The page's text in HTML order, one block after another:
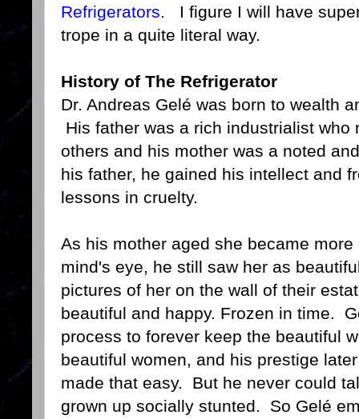
Refrigerators. I figure I will have
trope in a quite literal way.
History of The Refrigerator
Dr. Andreas Gelé was born to wealth
His father was a rich industrialist
others and his mother was a noted
his father, he gained his intellect and
lessons in cruelty.
As his mother aged she became
mind's eye, he still saw her as
pictures of her on the wall of their
beautiful and happy. Frozen in time.
process to forever keep the beautiful
beautiful women, and his prestige
made that easy. But he never could
grown up socially stunted. So Gelé